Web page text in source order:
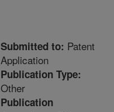
Submitted to: Patent
Application
Publication Type:
Other
Publication